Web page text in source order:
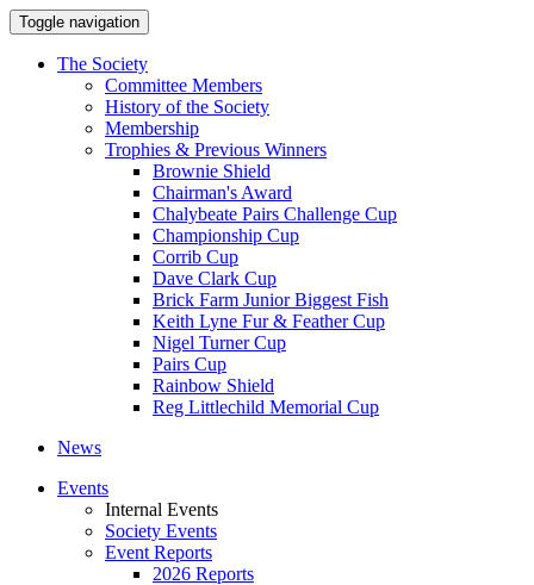
Toggle navigation
The Society
Committee Members
History of the Society
Membership
Trophies & Previous Winners
Brownie Shield
Chairman's Award
Chalybeate Pairs Challenge Cup
Championship Cup
Corrib Cup
Dave Clark Cup
Brick Farm Junior Biggest Fish
Keith Lyne Fur & Feather Cup
Nigel Turner Cup
Pairs Cup
Rainbow Shield
Reg Littlechild Memorial Cup
News
Events
Internal Events
Society Events
Event Reports
2026 Reports